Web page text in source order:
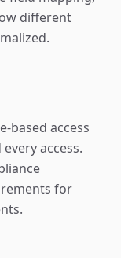
different
based access
access.
for